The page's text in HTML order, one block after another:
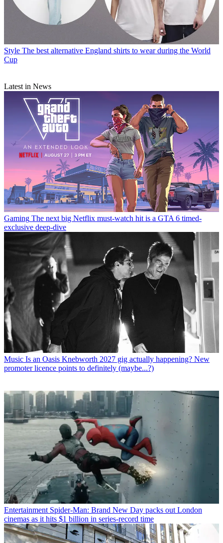
Style The best alternative England shirts to wear during the World
Cup
Latest in News
Gaming The next big Netflix must-watch hit is a GTA 6 timed-
exclusive deep-dive
Music Is an Oasis Knebworth 2027 gig actually happening? New
promoter licence points to definitely (maybe...?)
Entertainment Spider-Man: Brand New Day packs out London
cinemas as it hits $1 billion in series-record time